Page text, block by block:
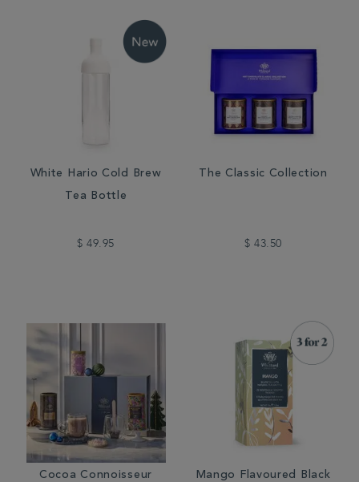
White Hario Cold Brew
Tea Bottle
$ 49.95
The Classic Collection
$ 43.50
Cocoa Connoisseur
Mango Flavoured Black